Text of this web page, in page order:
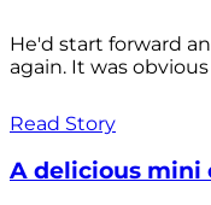
He'd start forward
again. It was obvious
Read Story
A delicious mini